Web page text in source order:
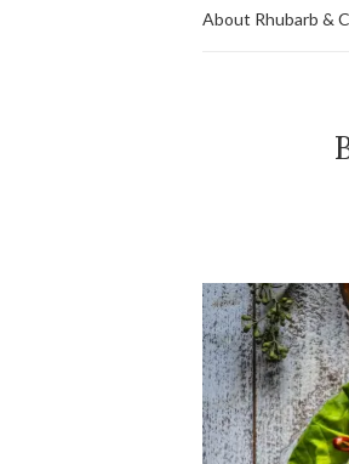
About Rhubarb &